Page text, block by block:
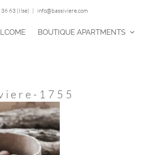
63 (Ilse) | info@bassiviere.com
BOUTIQUE APARTMENTS
1755